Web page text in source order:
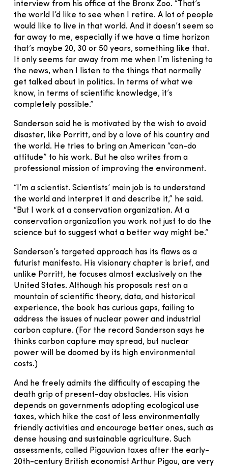
interview from his office at the Bronx Zoo. “That’s
the world I’d like to see when I retire. A lot of people
would like to live in that world. And it doesn’t seem so
far away to me, especially if we have a time horizon
that’s maybe 20, 30 or 50 years, something like that.
It only seems far away from me when I’m listening to
the news, when I listen to the things that normally
get talked about in politics. In terms of what we
know, in terms of scientific knowledge, it’s
completely possible.”
Sanderson said he is motivated by the wish to avoid
disaster, like Porritt, and by a love of his country and
the world. He tries to bring an American “can-do
attitude” to his work. But he also writes from a
professional mission of improving the environment.
“I’m a scientist. Scientists’ main job is to understand
the world and interpret it and describe it,” he said.
“But I work at a conservation organization. At a
conservation organization you work not just to do the
science but to suggest what a better way might be.”
Sanderson’s targeted approach has its flaws as a
futurist manifesto. His visionary chapter is brief, and
unlike Porritt, he focuses almost exclusively on the
United States. Although his proposals rest on a
mountain of scientific theory, data, and historical
experience, the book has curious gaps, failing to
address the issues of nuclear power and industrial
carbon capture. (For the record Sanderson says he
thinks carbon capture may spread, but nuclear
power will be doomed by its high environmental
costs.)
And he freely admits the difficulty of escaping the
death grip of present-day obstacles. His vision
depends on governments adopting ecological use
taxes, which hike the cost of less environmentally
friendly activities and encourage better ones, such as
dense housing and sustainable agriculture. Such
assessments, called Pigouvian taxes after the early-
20th-century British economist Arthur Pigou, are very